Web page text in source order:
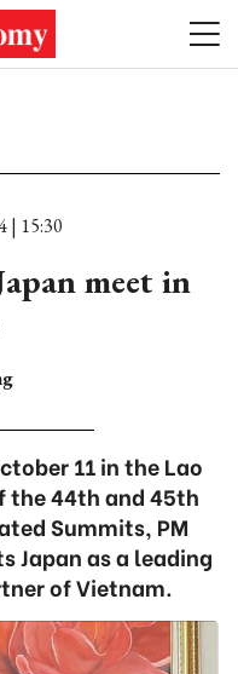
| 15:30
meet in
11 in the Lao
the 44th and 45th
Summits, PM
Japan as a leading
of Vietnam.